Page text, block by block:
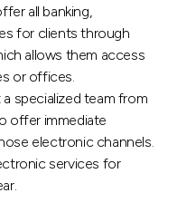
all banking,
for clients through
allows them access
or offices.
specialized team from
offer immediate
electronic channels.
services for